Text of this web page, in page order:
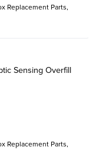
Replacement Parts,
Sensing Overfill
Replacement Parts,